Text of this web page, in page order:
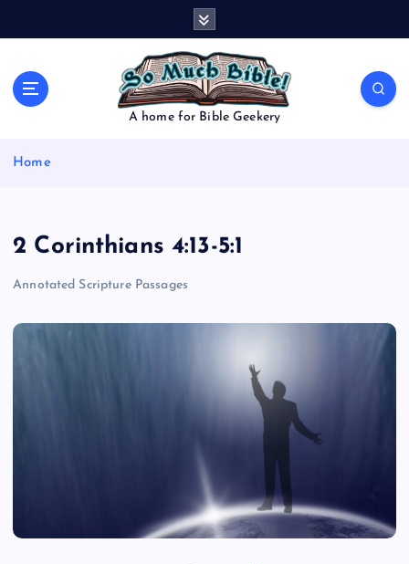
A home for Bible Geekery
Home
2 Corinthians 4:13-5:1
Annotated Scripture Passages